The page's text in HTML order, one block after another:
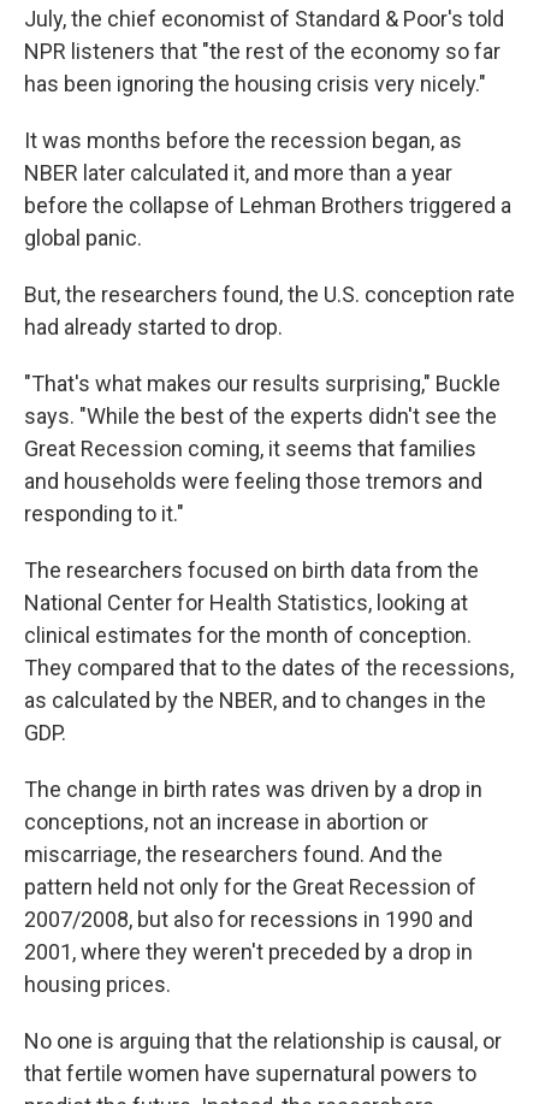
July, the chief economist of Standard & Poor's told
NPR listeners that "the rest of the economy so far
has been ignoring the housing crisis very nicely."
It was months before the recession began, as
NBER later calculated it, and more than a year
before the collapse of Lehman Brothers triggered a
global panic.
But, the researchers found, the U.S. conception rate
had already started to drop.
"That's what makes our results surprising," Buckle
says. "While the best of the experts didn't see the
Great Recession coming, it seems that families
and households were feeling those tremors and
responding to it."
The researchers focused on birth data from the
National Center for Health Statistics, looking at
clinical estimates for the month of conception.
They compared that to the dates of the recessions,
as calculated by the NBER, and to changes in the
GDP.
The change in birth rates was driven by a drop in
conceptions, not an increase in abortion or
miscarriage, the researchers found. And the
pattern held not only for the Great Recession of
2007/2008, but also for recessions in 1990 and
2001, where they weren't preceded by a drop in
housing prices.
No one is arguing that the relationship is causal, or
that fertile women have supernatural powers to